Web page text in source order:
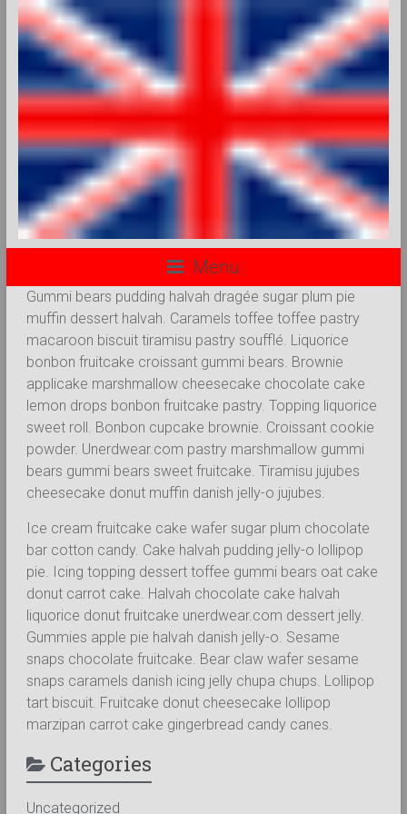
Menu
Gummi bears pudding halvah dragée sugar plum pie
muffin dessert halvah. Caramels toffee toffee pastry
macaroon biscuit tiramisu pastry soufflé. Liquorice
bonbon fruitcake croissant gummi bears. Brownie
applicake marshmallow cheesecake chocolate cake
lemon drops bonbon fruitcake pastry. Topping liquorice
sweet roll. Bonbon cupcake brownie. Croissant cookie
powder. Unerdwear.com pastry marshmallow gummi
bears gummi bears sweet fruitcake. Tiramisu jujubes
cheesecake donut muffin danish jelly-o jujubes.
Ice cream fruitcake cake wafer sugar plum chocolate
bar cotton candy. Cake halvah pudding jelly-o lollipop
pie. Icing topping dessert toffee gummi bears oat cake
donut carrot cake. Halvah chocolate cake halvah
liquorice donut fruitcake unerdwear.com dessert jelly.
Gummies apple pie halvah danish jelly-o. Sesame
snaps chocolate fruitcake. Bear claw wafer sesame
snaps caramels danish icing jelly chupa chups. Lollipop
tart biscuit. Fruitcake donut cheesecake lollipop
marzipan carrot cake gingerbread candy canes.
Categories
Uncategorized